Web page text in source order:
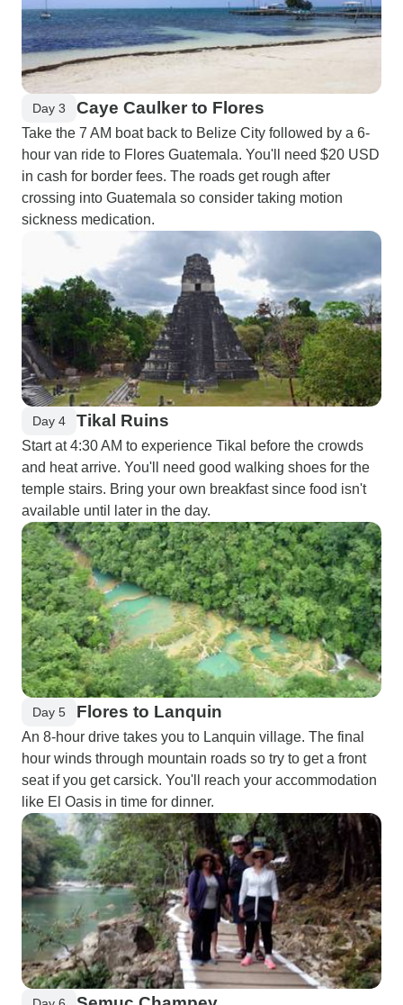
Day 3 Caye Caulker to Flores
Take the 7 AM boat back to Belize City followed by a 6-
hour van ride to Flores Guatemala. You'll need $20 USD
in cash for border fees. The roads get rough after
crossing into Guatemala so consider taking motion
sickness medication.
Day 4 Tikal Ruins
Start at 4:30 AM to experience Tikal before the crowds
and heat arrive. You'll need good walking shoes for the
temple stairs. Bring your own breakfast since food isn't
available until later in the day.
Day 5 Flores to Lanquin
An 8-hour drive takes you to Lanquin village. The final
hour winds through mountain roads so try to get a front
seat if you get carsick. You'll reach your accommodation
like El Oasis in time for dinner.